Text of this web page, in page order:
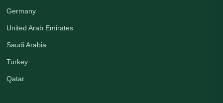
Germany
United Arab Emirates
Saudi Arabia
Turkey
Qatar